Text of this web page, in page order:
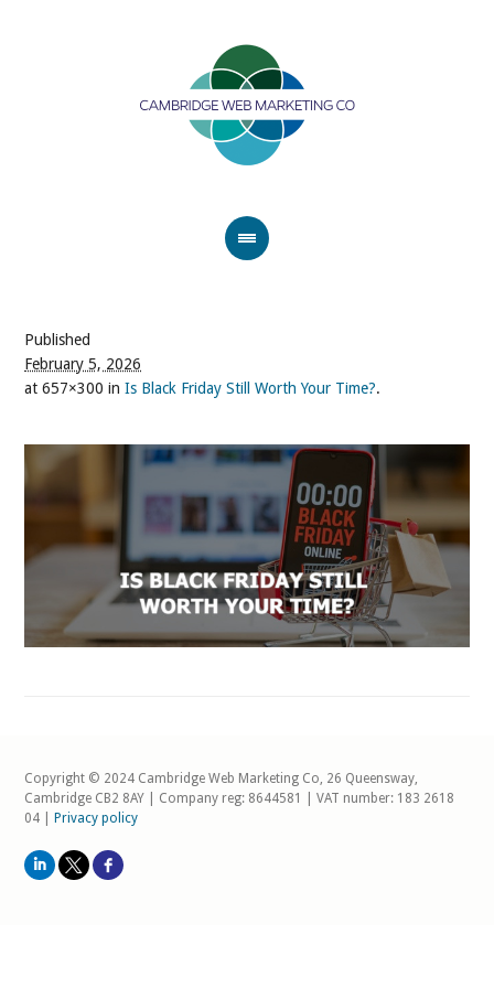
Published
February 5, 2026
at 657×300 inIs Black Friday Still Worth Your Time?.
Copyright © 2024 Cambridge Web Marketing Co, 26 Queensway,
Cambridge CB2 8AY | Company reg: 8644581 | VAT number: 183 2618
04 |
Privacy policy